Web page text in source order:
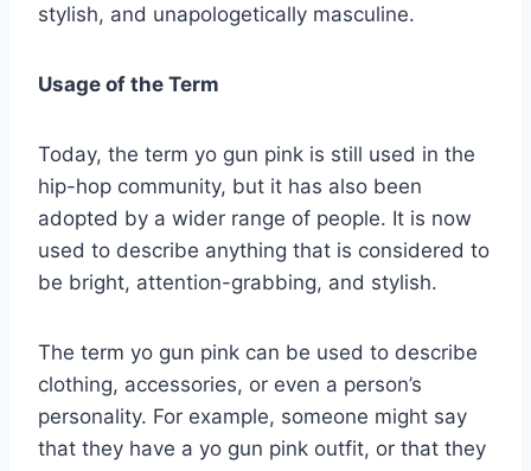
stylish, and unapologetically masculine.
Usage of the Term
Today, the term yo gun pink is still used in the
hip-hop community, but it has also been
adopted by a wider range of people. It is now
used to describe anything that is considered to
be bright, attention-grabbing, and stylish.
The term yo gun pink can be used to describe
clothing, accessories, or even a person’s
personality. For example, someone might say
that they have a yo gun pink outfit, or that they